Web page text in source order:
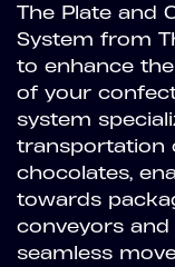
The Plate and
System from
to enhance
of your
system
transportation
chocolates,
towards
conveyors
seamless